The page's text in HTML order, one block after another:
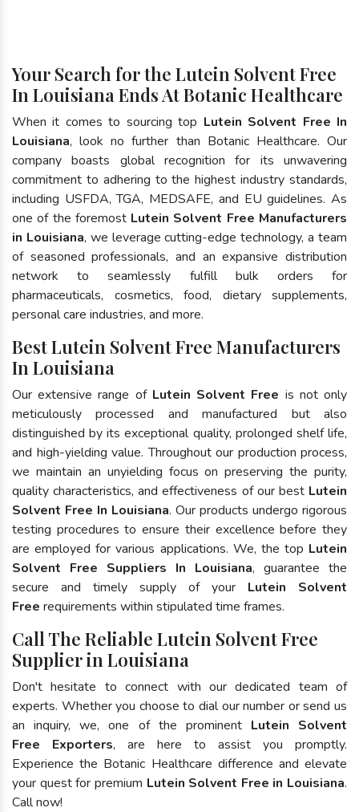
Your Search for the Lutein Solvent Free
In Louisiana Ends At Botanic Healthcare
When it comes to sourcing top Lutein Solvent Free In
Louisiana, look no further than Botanic Healthcare. Our
company boasts global recognition for its unwavering
commitment to adhering to the highest industry standards,
including USFDA, TGA, MEDSAFE, and EU guidelines. As
one of the foremost Lutein Solvent Free Manufacturers
in Louisiana, we leverage cutting-edge technology, a team
of seasoned professionals, and an expansive distribution
network to seamlessly fulfill bulk orders for
pharmaceuticals, cosmetics, food, dietary supplements,
personal care industries, and more.
Best Lutein Solvent Free Manufacturers
In Louisiana
Our extensive range of Lutein Solvent Free is not only
meticulously processed and manufactured but also
distinguished by its exceptional quality, prolonged shelf life,
and high-yielding value. Throughout our production process,
we maintain an unyielding focus on preserving the purity,
quality characteristics, and effectiveness of our best Lutein
Solvent Free In Louisiana. Our products undergo rigorous
testing procedures to ensure their excellence before they
are employed for various applications. We, the top Lutein
Solvent Free Suppliers In Louisiana, guarantee the
secure and timely supply of your Lutein Solvent
Free requirements within stipulated time frames.
Call The Reliable Lutein Solvent Free
Supplier in Louisiana
Don't hesitate to connect with our dedicated team of
experts. Whether you choose to dial our number or send us
an inquiry, we, one of the prominent Lutein Solvent
Free Exporters, are here to assist you promptly.
Experience the Botanic Healthcare difference and elevate
your quest for premium Lutein Solvent Free in Louisiana.
Call now!